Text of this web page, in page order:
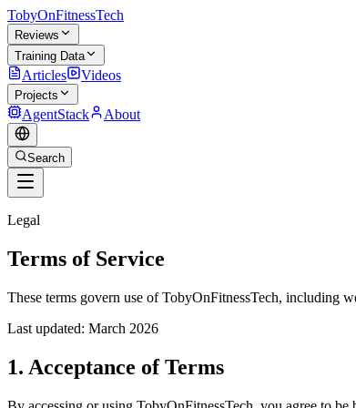
TobyOnFitnessTech
Reviews
Training Data
Articles Videos
Projects
AgentStack About
Search
Legal
Terms of Service
These terms govern use of TobyOnFitnessTech, including
Last updated: March 2026
1. Acceptance of Terms